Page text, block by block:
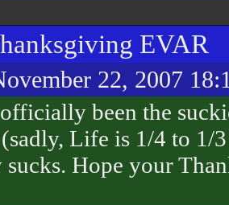
EVAR
22, 2007
officially been the
Life is 1/4 to 1/
Hope your